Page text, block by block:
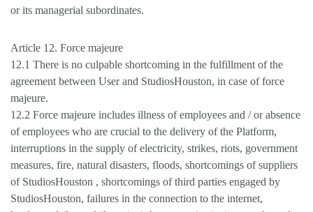
or its managerial subordinates.
Article 12. Force majeure
12.1 There is no culpable shortcoming in the fulfillment of the
agreement between User and StudiosHouston, in case of force
majeure.
12.2 Force majeure includes illness of employees and / or absence
of employees who are crucial to the delivery of the Platform,
interruptions in the supply of electricity, strikes, riots, government
measures, fire, natural disasters, floods, shortcomings of suppliers
of StudiosHouston , shortcomings of third parties engaged by
StudiosHouston, failures in the connection to the internet,